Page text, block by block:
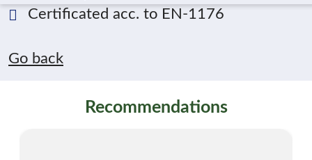
Certificated acc. to EN-1176
Go back
Recommendations